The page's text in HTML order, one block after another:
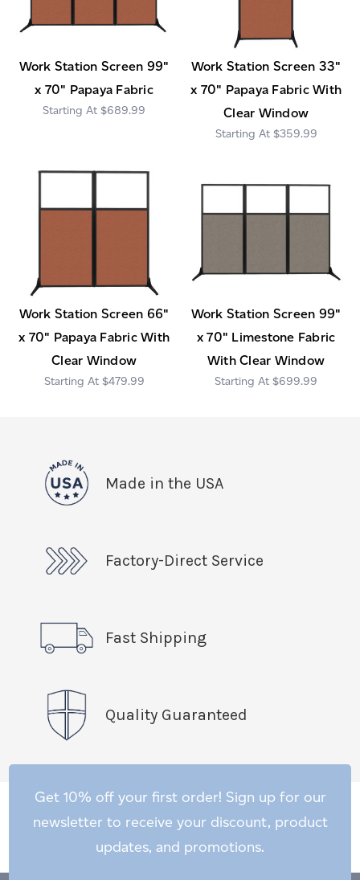
Work Station Screen 99"
x 70" Papaya Fabric
$689.99
Work Station Screen 33"
x 70" Papaya Fabric With
Clear Window
$359.99
Work Station Screen 66"
x 70" Papaya Fabric With
Clear Window
$479.99
Work Station Screen 99"
x 70" Limestone Fabric
With Clear Window
$699.99
Made in the USA
Factory-Direct Service
Fast Shipping
Quality Guaranteed
Get 10% off your first order! Sign up for our
newsletter to receive your discount, product
updates, and promotions.